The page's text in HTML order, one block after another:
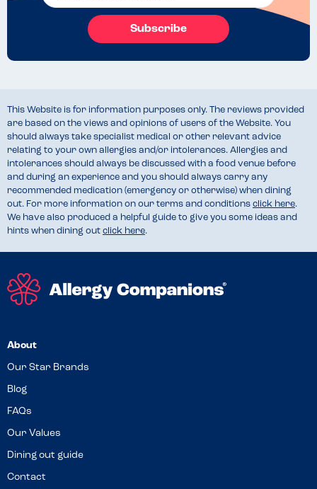
Subscribe
This Website is for information purposes only. The reviews provided
are based on the views and opinions of users of the Website. You
should always take specialist medical or other relevant advice
relating to your own allergies and/or intolerances. Allergies and
intolerances should always be discussed with a food venue before
and during an experience and you should always carry any
recommended medication (emergency or otherwise) when dining
out. For more information on our terms and conditions click here.
We have also produced a helpful guide to give you some ideas and
hints when dining out click here.
About
Our Star Brands
Blog
FAQs
Our Values
Dining out guide
Contact